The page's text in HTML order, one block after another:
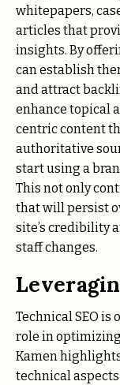
whitepapers,
articles that
insights. By
can establish
and attract
enhance topical
centric content
authoritative
start using a
This not only
that will persist
site’s credibility
staff changes.
Technical SEO is
role in optimizing
Kamen
technical